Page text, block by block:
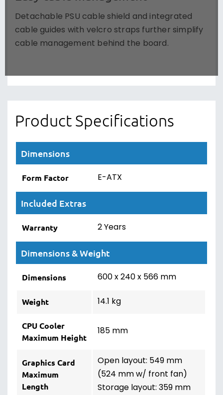
Detachable PSU cable shield and integrated
cable guides with velcro straps further simplify
cable management behind the board.
Product Specifications
Dimensions
Form Factor E-ATX
Included Extras
Warranty 2 Years
Dimensions & Weight
Dimensions 600 x 240 x 566 mm
Weight 14.1 kg
CPU Cooler
Maximum Height
185 mm
Graphics Card
Maximum
Length
Open layout: 549 mm
(524 mm w/ front fan)
Storage layout: 359 mm